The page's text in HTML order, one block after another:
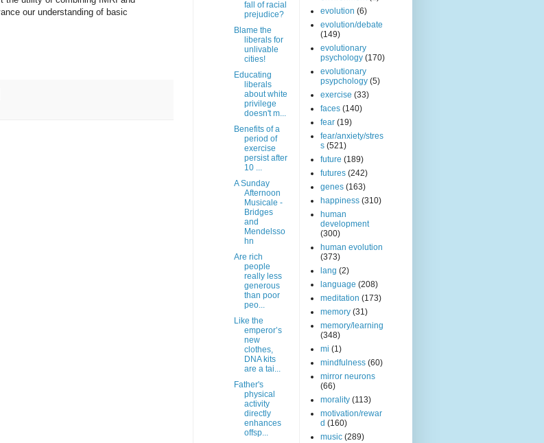
our understanding of basic
fall of racial
prejudice?
Blame the
liberals for
unlivable
cities!
Educating
liberals
about white
privilege
doesn't m...
Benefits of a
period of
exercise
persist after
10 ...
A Sunday
Afternoon
Musicale -
Bridges
and
Mendelsso
hn
Are rich
people
really less
generous
than poor
peo...
Like the
emperor’s
new
clothes,
DNA kits
are a tai...
Father's
physical
activity
directly
enhances
offsp...
evolution (6)
evolution/debate
(149)
evolutionary
psychology (170)
evolutionary
psypchology (5)
exercise (33)
faces (140)
fear (19)
fear/anxiety/stres
s (521)
future (189)
futures (242)
genes (163)
happiness (310)
human
development
(300)
human evolution
(373)
lang (2)
language (208)
meditation (173)
memory (31)
memory/learning
(348)
mi (1)
mindfulness (60)
mirror neurons
(66)
morality (113)
motivation/rewar
d (160)
music (289)